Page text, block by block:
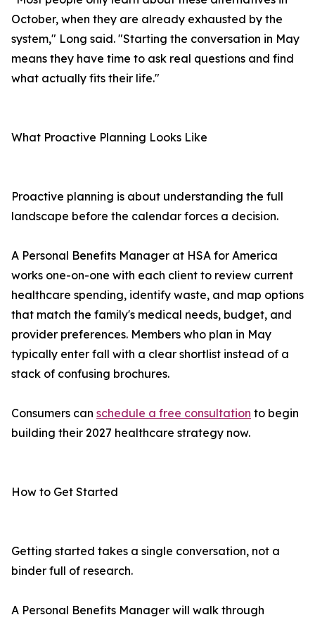
October, when they are already exhausted by the
system," Long said. "Starting the conversation in May
means they have time to ask real questions and find
what actually fits their life."
What Proactive Planning Looks Like
Proactive planning is about understanding the full
landscape before the calendar forces a decision.
A Personal Benefits Manager at HSA for America
works one-on-one with each client to review current
healthcare spending, identify waste, and map options
that match the family's medical needs, budget, and
provider preferences. Members who plan in May
typically enter fall with a clear shortlist instead of a
stack of confusing brochures.
Consumers can schedule a free consultation to begin
building their 2027 healthcare strategy now.
How to Get Started
Getting started takes a single conversation, not a
binder full of research.
A Personal Benefits Manager will walk through